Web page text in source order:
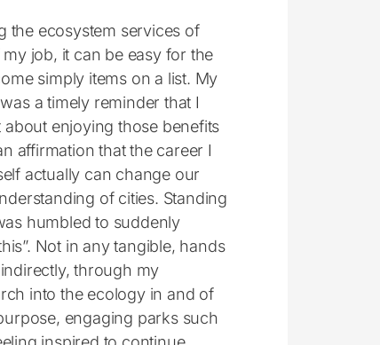
the ecosystem services of
job, it can be easy for the
simply items on a list. My
a timely reminder that I
enjoying those benefits
affirmation that the career I
actually can change our
of cities. Standing
humbled to suddenly
Not in any tangible, hands
through my
into the ecology in and of
engaging parks such